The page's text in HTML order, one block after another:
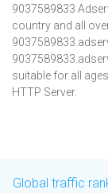
9037589833
country and all
suitable for all
HTTP Server.
Global traffic